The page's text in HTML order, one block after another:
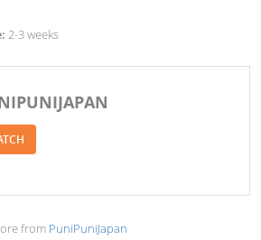
2-3 weeks
from PuniPuniJapan